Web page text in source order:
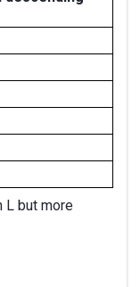
L but more